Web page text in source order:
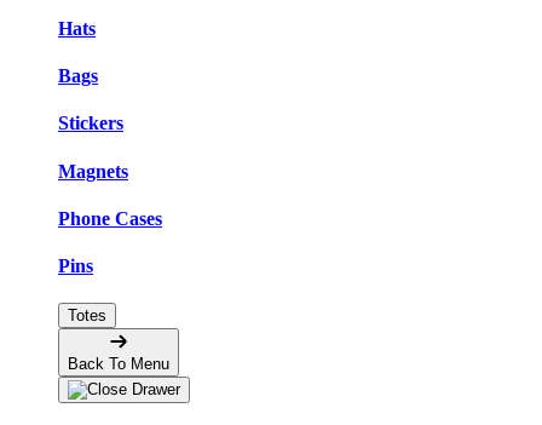
Hats
Bags
Stickers
Magnets
Phone Cases
Pins
Totes
Back To Menu